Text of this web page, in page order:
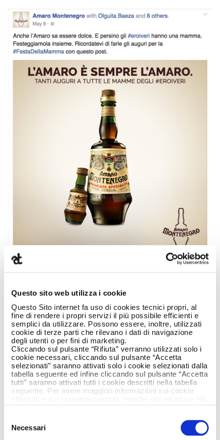
Questo sito web utilizza i cookie
Questo Sito internet fa uso di cookies tecnici propri, al
fine di rendere i propri servizi il più possibile efficienti e
semplici da utilizzare. Possono essere, inoltre, utilizzati
cookie di terze parti che rilevano i dati di navigazione
degli utenti o per fini di marketing.
Cliccando sul pulsante “Rifiuta” verranno utilizzati solo i
cookie necessari, cliccando sul pulsante “Accetta
selezionati” saranno attivati solo i cookie selezionati dalla
tabella seguente ed infine cliccando sul pulsante “Accetta
tutti” saranno attivati tutti i cookie descritti nella tabella
seguente. Per avere maggiori informazioni sui cookie
delNecessari
According to recent research conducted by
Blog Meter on the spirits category Amaro
Montenegro’s Facebook page ranks number
one in Italy for total engagement
As far back as 2015 the brand was following a
remaining faithful to the historical values of its
DNA (authenticity, friendliness and solidarity).